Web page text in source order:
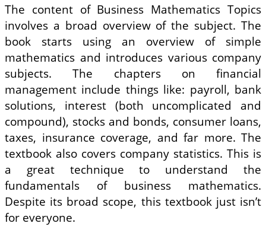
The content of Business Mathematics Topics
involves a broad overview of the subject. The
book starts using an overview of simple
mathematics and introduces various company
subjects. The chapters on financial
management include things like: payroll, bank
solutions, interest (both uncomplicated and
compound), stocks and bonds, consumer loans,
taxes, insurance coverage, and far more. The
textbook also covers company statistics. This is
a great technique to understand the
fundamentals of business mathematics.
Despite its broad scope, this textbook just isn’t
for everyone.